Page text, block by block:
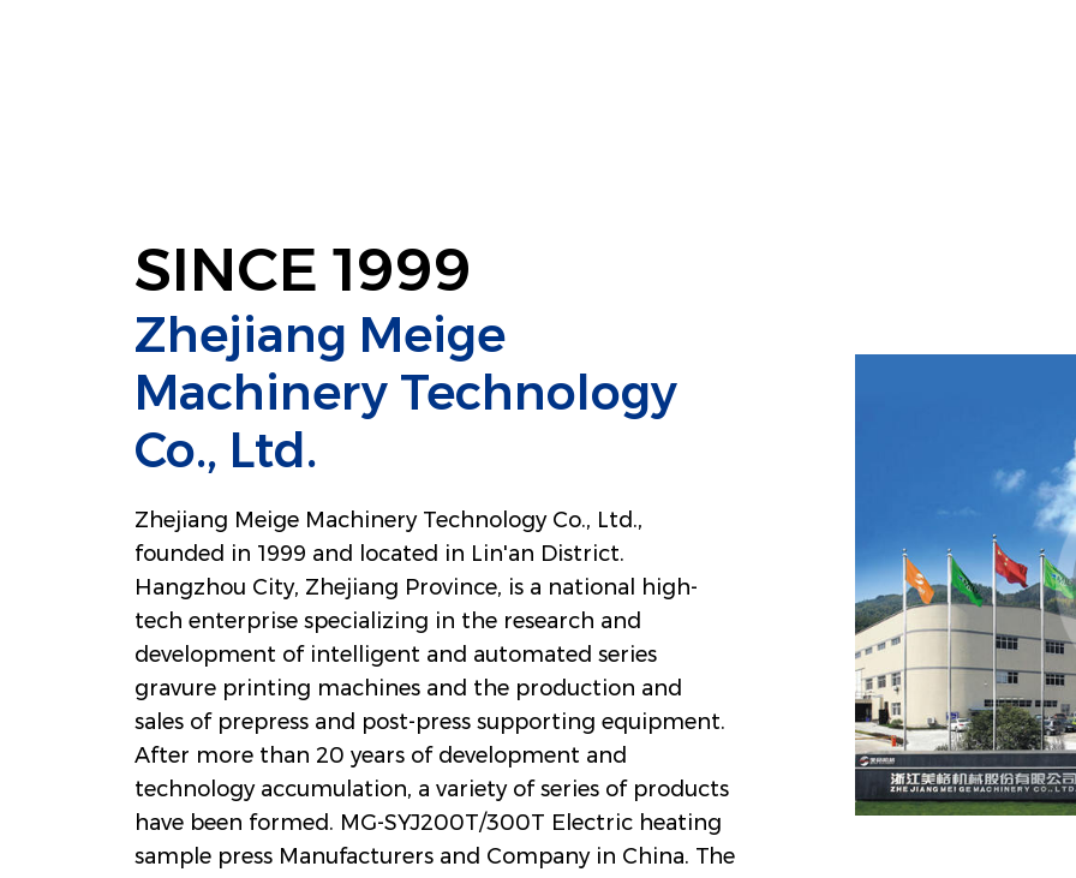
SINCE 1999
Zhejiang Meige
Machinery Technology
Co., Ltd.
Zhejiang Meige Machinery Technology Co., Ltd.,
founded in 1999 and located in Lin'an District.
Hangzhou City, Zhejiang Province, is a national high-
tech enterprise specializing in the research and
development of intelligent and automated series
gravure printing machines and the production and
sales of prepress and post-press supporting equipment.
After more than 20 years of development and
technology accumulation, a variety of series of products
have been formed. MG-SYJ200T/300T Electric heating
sample press Manufacturers and Company in China. The